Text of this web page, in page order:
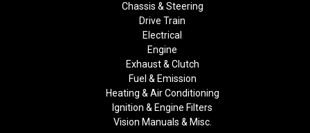
Chassis & Steering
Drive Train
Electrical
Engine
Exhaust & Clutch
Fuel & Emission
Heating & Air Conditioning
Ignition & Engine Filters
Vision Manuals & Misc.